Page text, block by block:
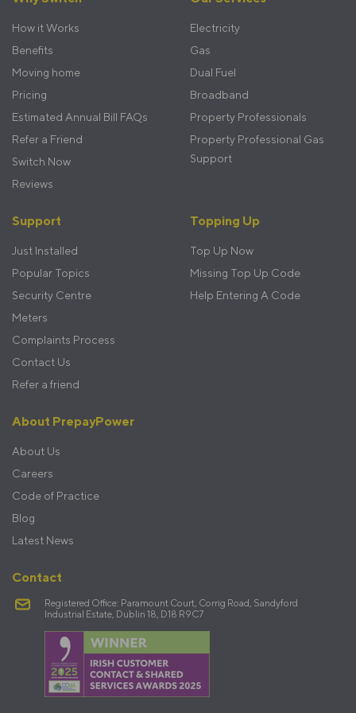
menu
How it Works
Benefits
Moving home
Pricing
Estimated Annual Bill FAQs
Refer a Friend
Switch Now
Reviews
Electricity
Gas
Dual Fuel
Broadband
Property Professionals
Property Professional Gas
Support
Support
Just Installed
Popular Topics
Security Centre
Meters
Complaints Process
Contact Us
Refer a friend
Topping Up
Top Up Now
Missing Top Up Code
Help Entering A Code
About PrepayPower
About Us
Careers
Code of Practice
Blog
Latest News
Contact
Registered Office: Paramount Court, Corrig Road, Sandyford
Industrial Estate, Dublin 18, D18 R9C7